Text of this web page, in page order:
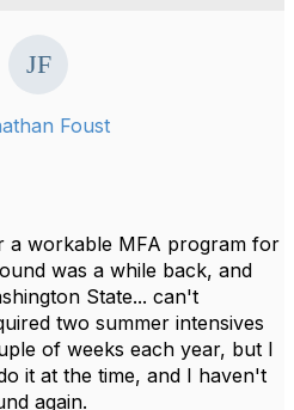
Foust
a workable MFA program for
was a while back, and
State... can't
two summer intensives
of weeks each year, but I
it at the time, and I haven't
again.